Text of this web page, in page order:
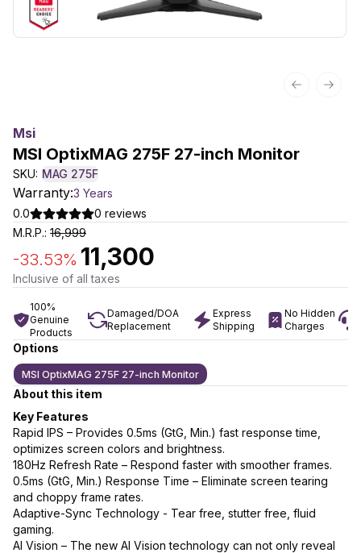
Previous
Next
Msi
MSI OptixMAG 275F 27-inch Monitor
SKU: MAG 275F
Warranty:3 Years
0.0
0 reviews
M.R.P.: 16,999
-33.53% 11,300
Inclusive of all taxes
100%
Genuine
Products
Damaged/DOA
Replacement
Express
Shipping
No Hidden
Charges
Options
MSI OptixMAG 275F 27-inch Monitor
About this item
Key Features
Rapid IPS – Provides 0.5ms (GtG, Min.) fast response time,
optimizes screen colors and brightness.
180Hz Refresh Rate – Respond faster with smoother frames.
0.5ms (GtG, Min.) Response Time – Eliminate screen tearing
and choppy frame rates.
Adaptive-Sync Technology - Tear free, stutter free, fluid
gaming.
AI Vision – The new AI Vision technology can not only reveal